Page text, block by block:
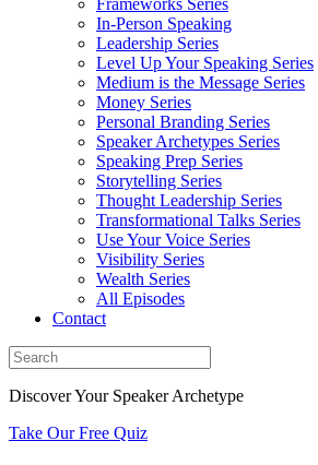
Frameworks Series
In-Person Speaking
Leadership Series
Level Up Your Speaking Series
Medium is the Message Series
Money Series
Personal Branding Series
Speaker Archetypes Series
Speaking Prep Series
Storytelling Series
Thought Leadership Series
Transformational Talks Series
Use Your Voice Series
Visibility Series
Wealth Series
All Episodes
Contact
Discover Your Speaker Archetype
Take Our Free Quiz